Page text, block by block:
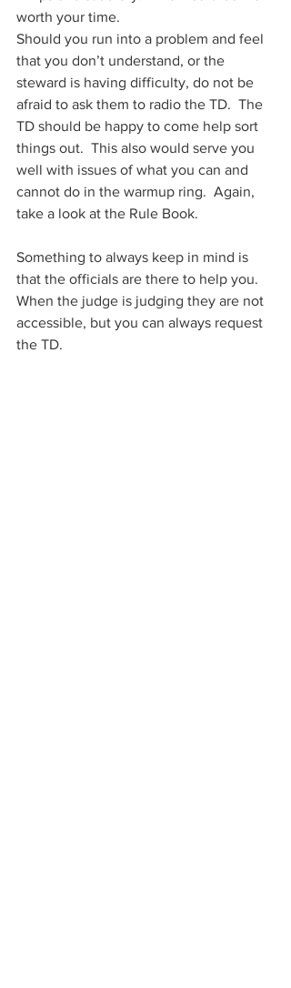
worth your time.
Should you run into a problem and feel
that you don’t understand, or the
steward is having difficulty, do not be
afraid to ask them to radio the TD.  The
TD should be happy to come help sort
things out.  This also would serve you
well with issues of what you can and
cannot do in the warmup ring.  Again,
take a look at the Rule Book.
Something to always keep in mind is
that the officials are there to help you.
When the judge is judging they are not
accessible, but you can always request
the TD.